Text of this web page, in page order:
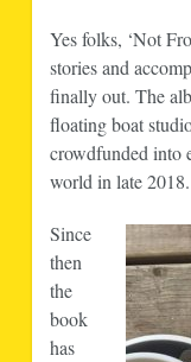
Yes folks, ‘Not
stories and
finally out. The
floating boat
crowdfunded into
world in late 2018.
Since
then
the
book
has